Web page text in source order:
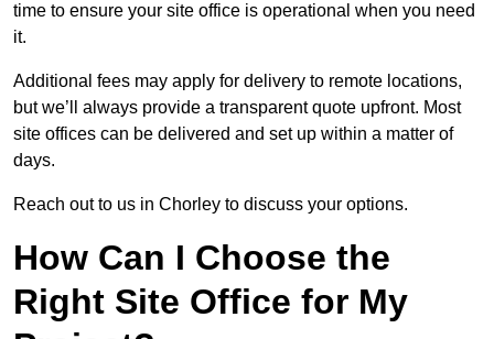
time to ensure your site office is operational when you need
it.
Additional fees may apply for delivery to remote locations,
but we’ll always provide a transparent quote upfront. Most
site offices can be delivered and set up within a matter of
days.
Reach out to us in Chorley to discuss your options.
How Can I Choose the
Right Site Office for My